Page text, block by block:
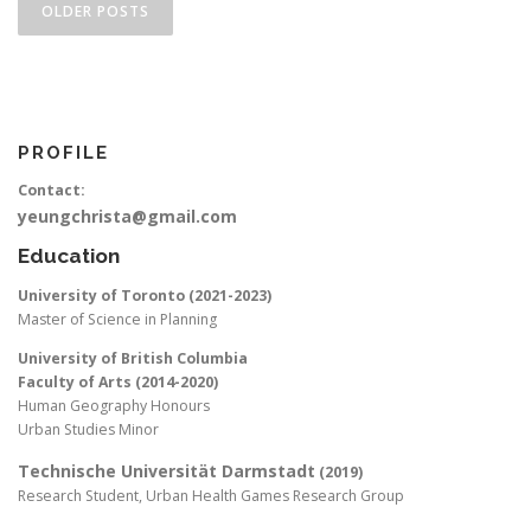
OLDER POSTS
PROFILE
Contact:
yeungchrista@gmail.com
Education
University of Toronto (2021-2023)
Master of Science in Planning
University of British Columbia
Faculty of Arts (2014-2020)
Human Geography Honours
Urban Studies Minor
Technische Universität Darmstadt (2019)
Research Student, Urban Health Games Research Group